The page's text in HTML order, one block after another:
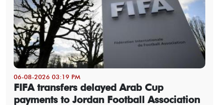
06-08-2026 03:19 PM
FIFA transfers delayed Arab Cup
payments to Jordan Football Association